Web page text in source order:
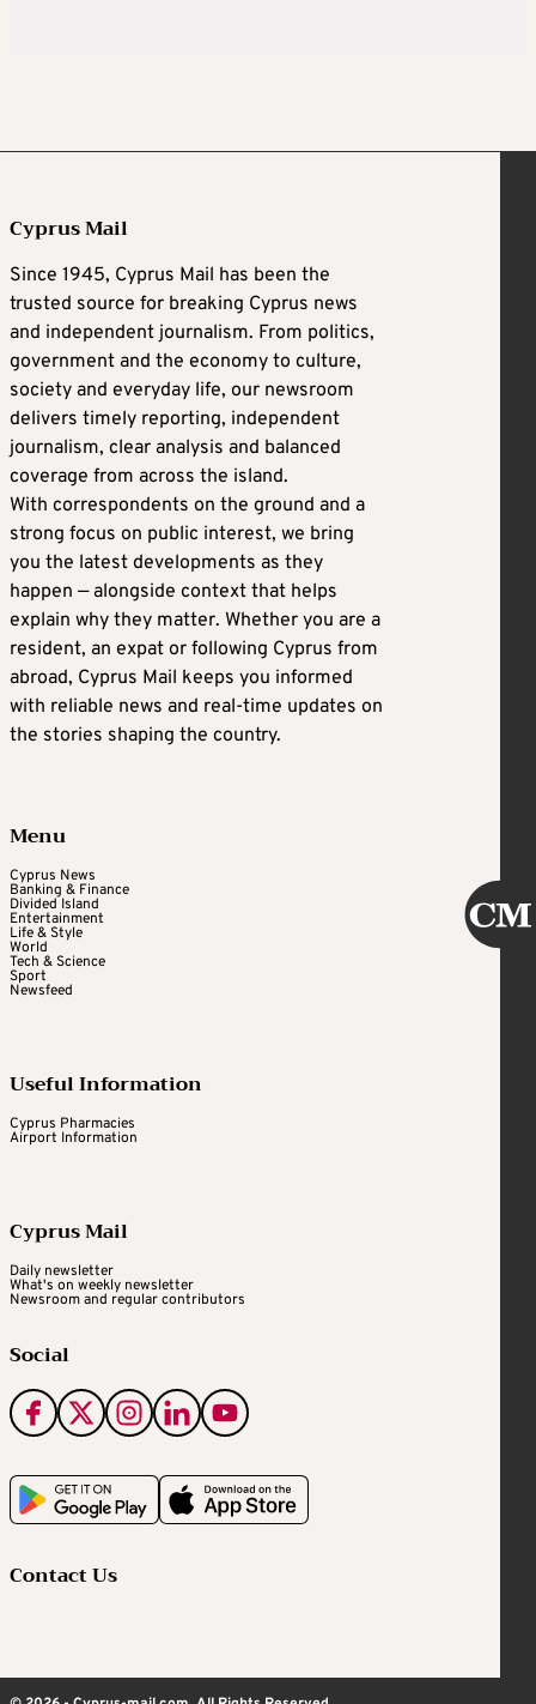
Cyprus Mail
Since 1945, Cyprus Mail has been the
trusted source for breaking Cyprus news
and independent journalism. From politics,
government and the economy to culture,
society and everyday life, our newsroom
delivers timely reporting, independent
journalism, clear analysis and balanced
coverage from across the island.
With correspondents on the ground and a
strong focus on public interest, we bring
you the latest developments as they
happen — alongside context that helps
explain why they matter. Whether you are a
resident, an expat or following Cyprus from
abroad, Cyprus Mail keeps you informed
with reliable news and real-time updates on
the stories shaping the country.
Menu
Cyprus News
Banking & Finance
Divided Island
Entertainment
Life & Style
World
Tech & Science
Sport
Newsfeed
Useful Information
Cyprus Pharmacies
Airport Information
Cyprus Mail
Daily newsletter
What's on weekly newsletter
Newsroom and regular contributors
Social
Contact Us